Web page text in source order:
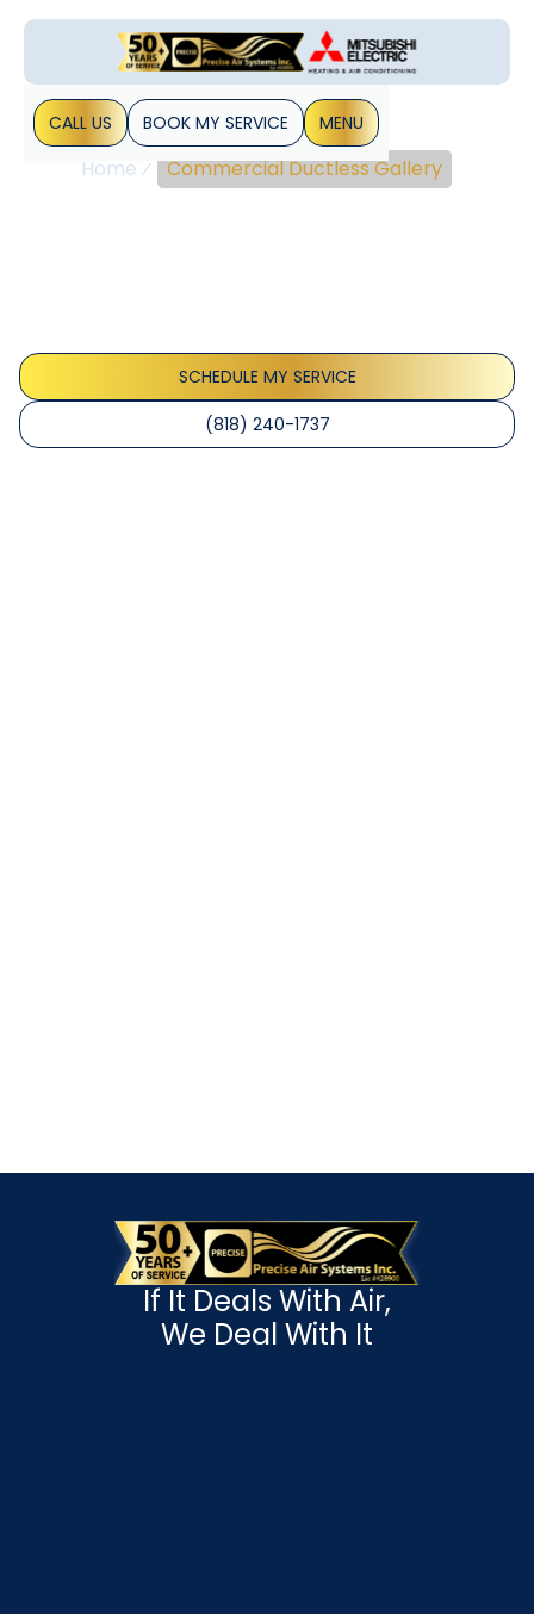
CALL US BOOK MY SERVICE MENU
Home Commercial Ductless Gallery
SCHEDULE MY SERVICE
(818) 240-1737
If It Deals With Air,
We Deal With It